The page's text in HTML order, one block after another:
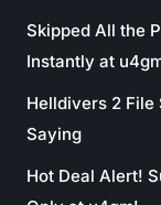
Skipped All the
Instantly at
Helldivers 2 File
Saying
Hot Deal Alert!